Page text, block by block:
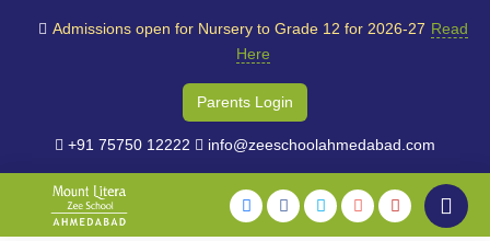
Admissions open for Nursery to Grade 12 for 2026-27 Read
Here
Parents Login
+91 75750 12222 info@zeeschoolahmedabad.com